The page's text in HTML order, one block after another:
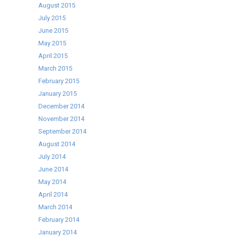
August 2015
July 2015
June 2015
May 2015
April 2015
March 2015
February 2015
January 2015
December 2014
November 2014
September 2014
August 2014
July 2014
June 2014
May 2014
April 2014
March 2014
February 2014
January 2014